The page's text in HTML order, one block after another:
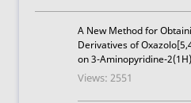
A New Method for
Derivatives of
on 3-Aminopyridine-
Views: 2551